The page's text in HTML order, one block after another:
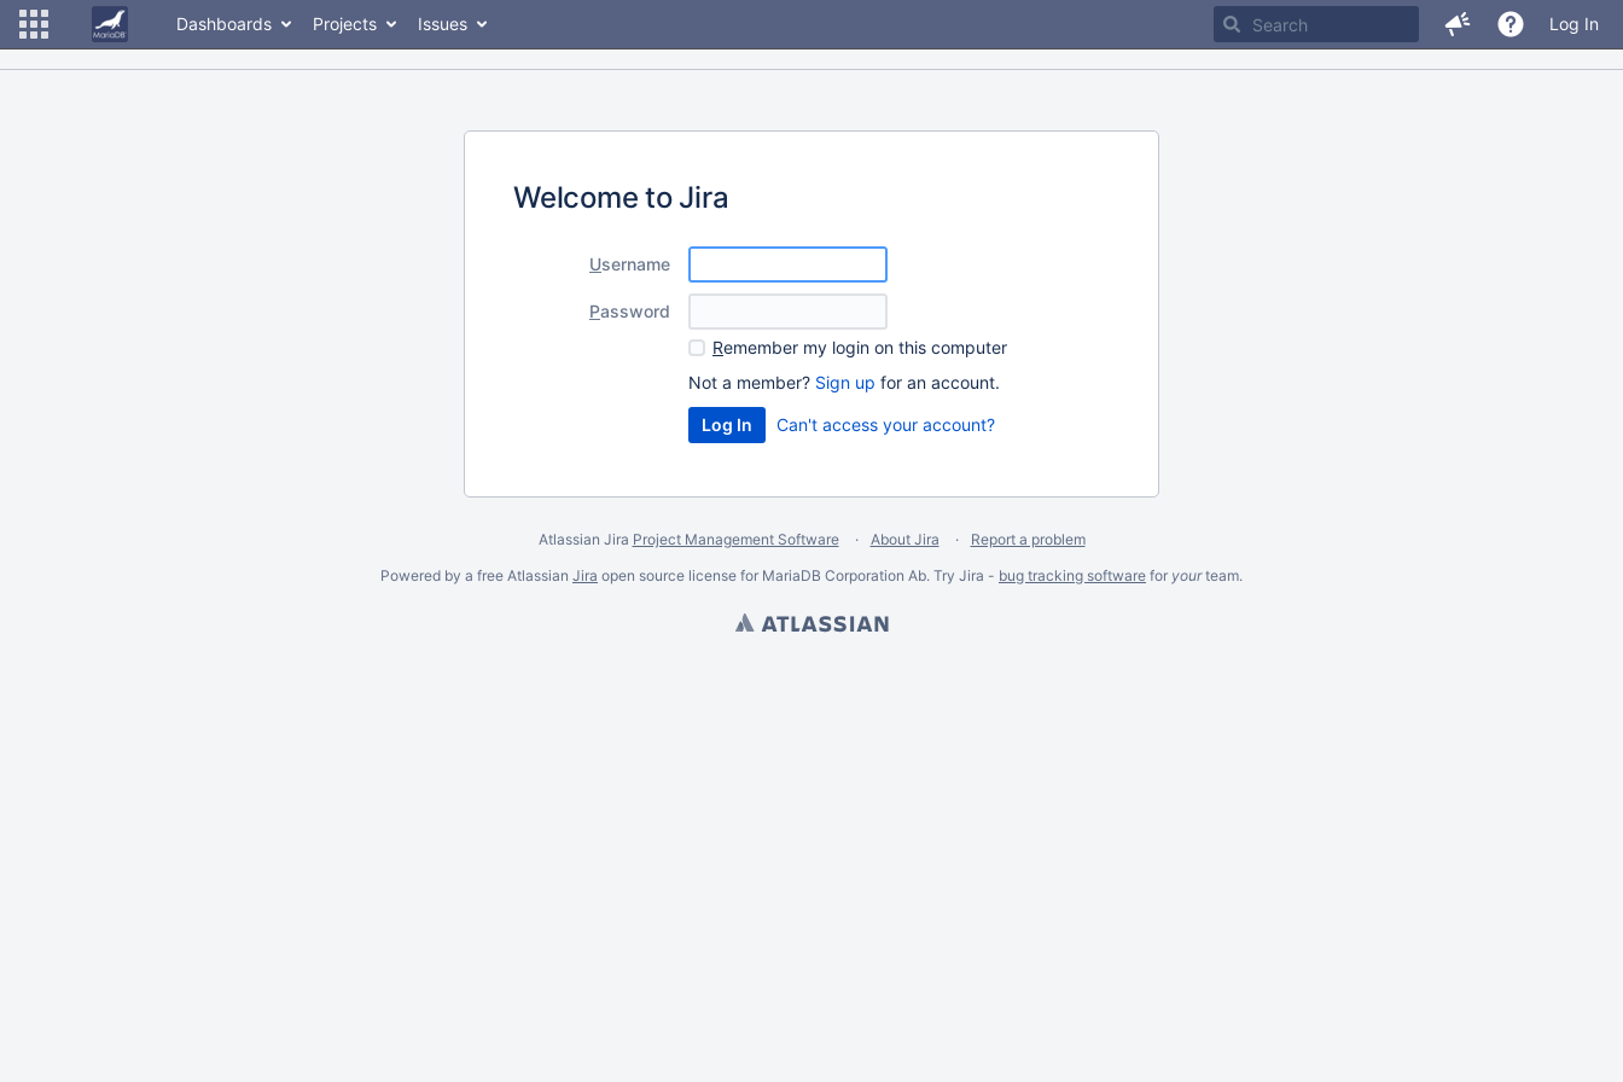
Dashboards Projects Issues Log In
Welcome to Jira
Username
Password
Remember my login on this computer
Not a member? Sign up for an account.
Can't access your account?
Atlassian Jira Project Management Software About Jira
Report a problem
Powered by a free Atlassian Jira open source license for MariaDB Corporation Ab. Try Jira - bug tracking software for yourteam.